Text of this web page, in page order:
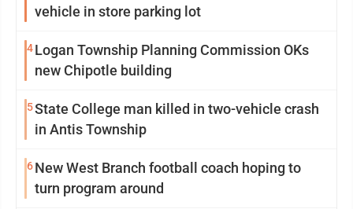
vehicle in store parking lot
4Logan Township Planning Commission OKs
new Chipotle building
5State College man killed in two-vehicle crash
in Antis Township
6New West Branch football coach hoping to
turn program around